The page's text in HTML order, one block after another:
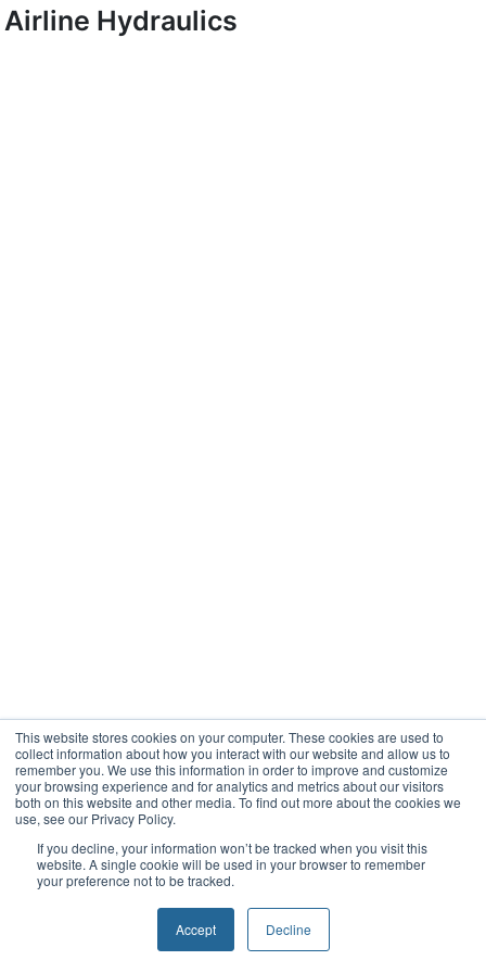
This website stores cookies on your computer. These cookies are used to
collect information about how you interact with our website and allow us to
remember you. We use this information in order to improve and customize
your browsing experience and for analytics and metrics about our visitors
both on this website and other media. To find out more about the cookies we
use, see our Privacy Policy.
If you decline, your information won’t be tracked when you visit this
website. A single cookie will be used in your browser to remember
your preference not to be tracked.
Accept Decline
Airline Hydraulics